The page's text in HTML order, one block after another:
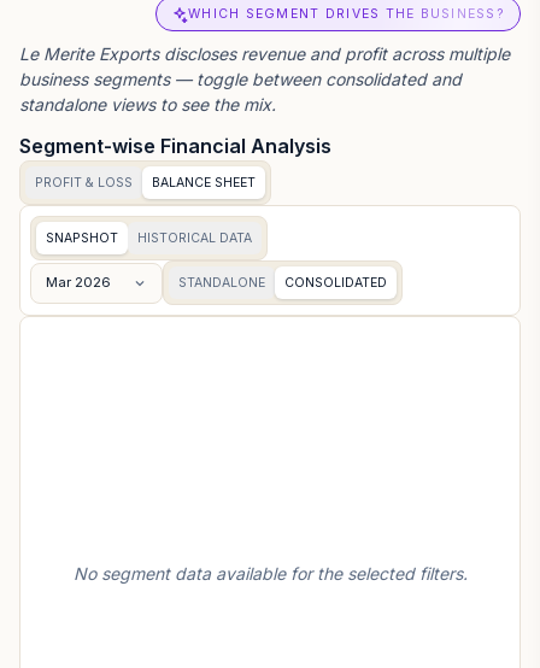
WHICH SEGMENT DRIVES THE BUSINESS?
Le Merite Exportsdiscloses revenue and profit across multiple
business segments — toggle between consolidated and
standalone views to see the mix.
Segment-wise Financial Analysis
PROFIT & LOSS BALANCE SHEET
SNAPSHOT HISTORICAL DATA
Mar 2026 STANDALONE CONSOLIDATED
No segment data available for the selected filters.